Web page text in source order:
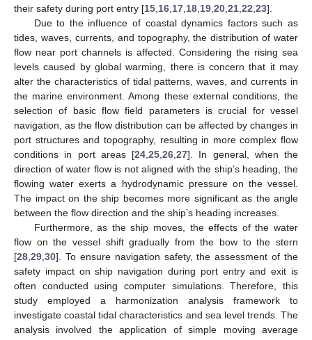
their safety during port entry [15 16 17 18 19 20 21 22 23].
Due to the influence of coastal dynamics factors such as
tides, waves, currents, and topography, the distribution of water
flow near port channels is affected. Considering the rising sea
levels caused by global warming, there is concern that it may
alter the characteristics of tidal patterns, waves, and currents in
the marine environment. Among these external conditions, the
selection of basic flow field parameters is crucial for vessel
navigation, as the flow distribution can be affected by changes in
port structures and topography, resulting in more complex flow
conditions in port areas [24 25 26 27]. In general, when the
direction of water flow is not aligned with the ship’s heading, the
flowing water exerts a hydrodynamic pressure on the vessel.
The impact on the ship becomes more significant as the angle
between the flow direction and the ship’s heading increases.
Furthermore, as the ship moves, the effects of the water
flow on the vessel shift gradually from the bow to the stern
[28 29 30]. To ensure navigation safety, the assessment of the
safety impact on ship navigation during port entry and exit is
often conducted using computer simulations. Therefore, this
study employed a harmonization analysis framework to
investigate coastal tidal characteristics and sea level trends. The
analysis involved the application of simple moving average